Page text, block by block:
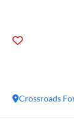
Crossroads